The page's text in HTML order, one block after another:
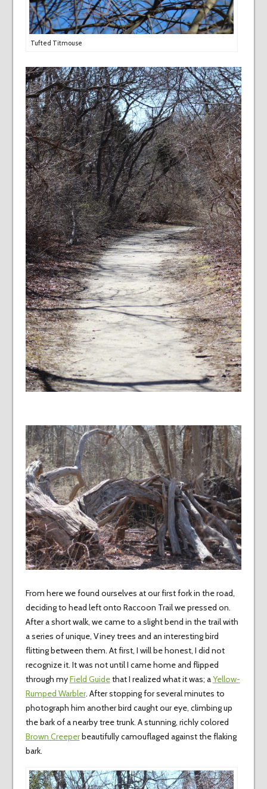
Tufted Titmouse
From here we found ourselves at our first fork in the road,
deciding to head left onto Raccoon Trail we pressed on.
After a short walk, we came to a slight bend in the trail with
a series of unique, Viney trees and an interesting bird
flitting between them. At first, I will be honest, I did not
recognize it. It was not until I came home and flipped
through myField Guidethat I realized what it was; aYellow-
Rumped Warbler. After stopping for several minutes to
photograph him another bird caught our eye, climbing up
the bark of a nearby tree trunk. A stunning, richly colored
Brown Creeperbeautifully camouflaged against the flaking
bark.